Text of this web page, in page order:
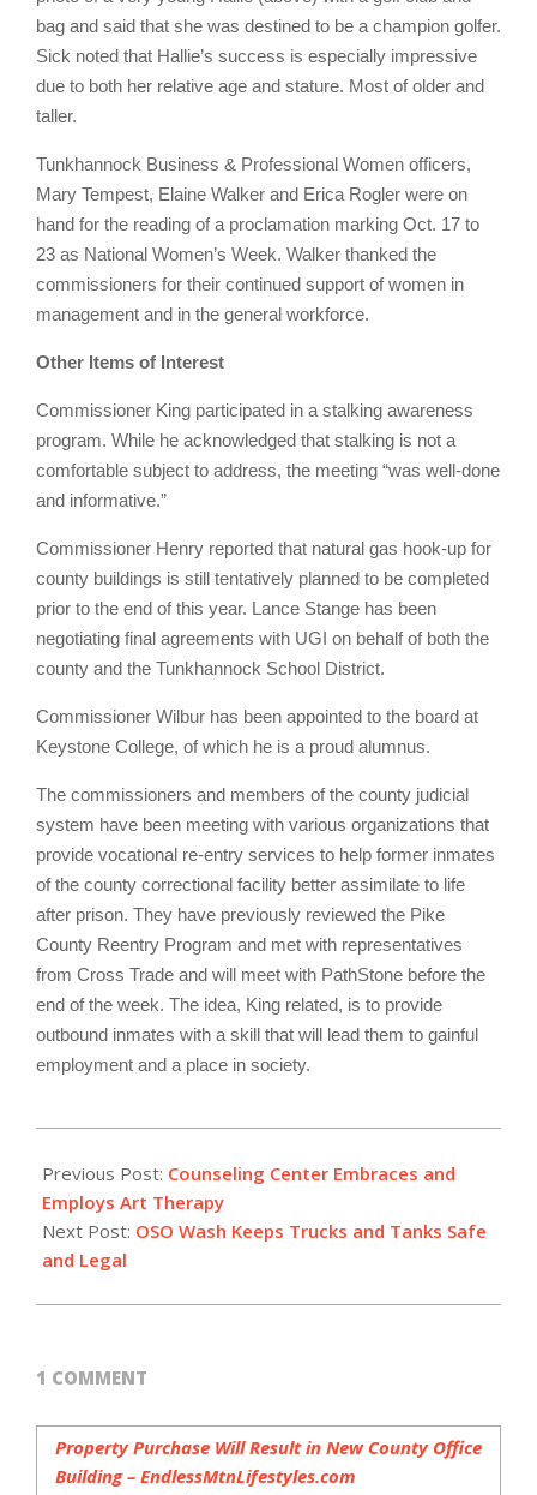
bag and said that she was destined to be a champion golfer.
Sick noted that Hallie’s success is especially impressive
due to both her relative age and stature. Most of older and
taller.
Tunkhannock Business & Professional Women officers,
Mary Tempest, Elaine Walker and Erica Rogler were on
hand for the reading of a proclamation marking Oct. 17 to
23 as National Women’s Week. Walker thanked the
commissioners for their continued support of women in
management and in the general workforce.
Other Items of Interest
Commissioner King participated in a stalking awareness
program. While he acknowledged that stalking is not a
comfortable subject to address, the meeting “was well-done
and informative.”
Commissioner Henry reported that natural gas hook-up for
county buildings is still tentatively planned to be completed
prior to the end of this year. Lance Stange has been
negotiating final agreements with UGI on behalf of both the
county and the Tunkhannock School District.
Commissioner Wilbur has been appointed to the board at
Keystone College, of which he is a proud alumnus.
The commissioners and members of the county judicial
system have been meeting with various organizations that
provide vocational re-entry services to help former inmates
of the county correctional facility better assimilate to life
after prison. They have previously reviewed the Pike
County Reentry Program and met with representatives
from Cross Trade and will meet with PathStone before the
end of the week. The idea, King related, is to provide
outbound inmates with a skill that will lead them to gainful
employment and a place in society.
10-
13
Previous Post: Counseling Center Embraces and
Employs Art Therapy
Next Post: OSO Wash Keeps Trucks and Tanks Safe
and Legal
1 COMMENT
Property Purchase Will Result in New County Office
Building – EndlessMtnLifestyles.com